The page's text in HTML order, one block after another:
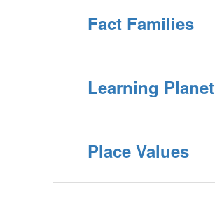
Fact Families
Learning Planet
Place Values